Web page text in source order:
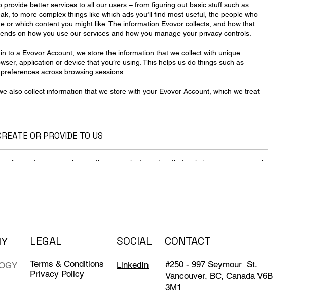
provide better services to all our users – from figuring out basic stuff such as
to more complex things like which ads you’ll find most useful, the people who
or which content you might like. The information Evovor collects, and how that
on how you use our services and how you manage your privacy controls.
to a Evovor Account, we store the information that we collect with unique
application or device that you’re using. This helps us do things such as
across browsing sessions.
also collect information that we store with your Evovor Account, which we treat
OR PROVIDE TO US
Account, you provide us with personal information that includes your name and
as you use our services
the apps, browsers and devices that you use to access Evovor services, which
such as automatic product updates and dimming your screen if your battery runs
LEGAL
Terms & Conditions
Privacy Policy
SOCIAL
LinkedIn
CONTACT
#250 - 997 Seymour St.
Vancouver, BC, Canada V6B
3M1